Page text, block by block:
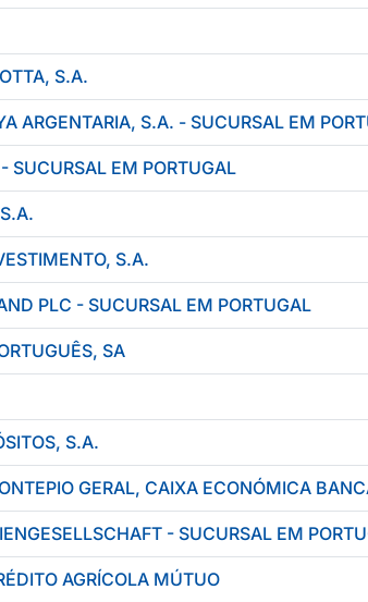
S.A.
ARGENTARIA, S.A. - SUCURSAL EM
SUCURSAL EM PORTUGAL
S.A.
PLC - SUCURSAL EM PORTUGAL
SA
S.A.
GERAL, CAIXA ECONÓMICA
- SUCURSAL EM
AGRÍCOLA MÚTUO